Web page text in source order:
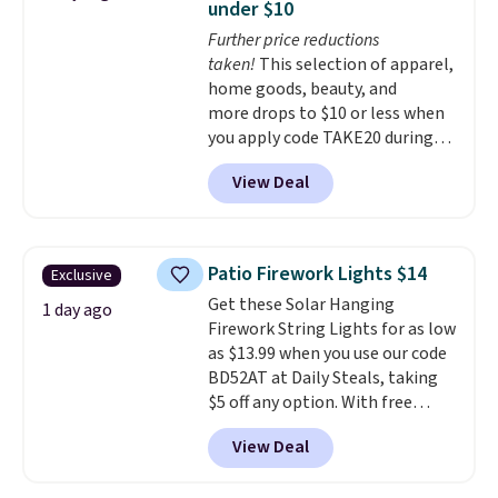
customizable LED lighting with
over 60,000 color options, it's
an easy way to add both
storage and ambiance to your
bedroom or living space.Other
retailers are charging $79 or
more for this dresser. Plus,
shipping is free.
under $10
Further price reductions
taken! This selection of apparel,
home goods, beauty, and
more drops to $10 or less when
you apply code TAKE20 during
checkout at Kohls.com. We
found this Oversized Plush
Throw which drops from $14.99
throw is available in several
colors at this price. Also, these
Sonoma Quick-Dry Bath Towels
drop from $11.99 to $7.67 with
the code.Over 3,500 items
under $10 is the kind of number
that makes a slow browse
worth it. A cozy throw and
quick-dry towels for under $8
View Deal
Exclusive
1 day ago
Patio Firework Lights $14
Get these Solar Hanging
Firework String Lights for as low
as $13.99 when you use our code
BD52AT at Daily Steals, taking
$5 off any option. With free
shipping, this is the best
delivered price we found. These
solar-powered lights create a
View Deal